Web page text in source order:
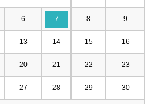
6 7 8 9
13 14 15 16
20 21 22 23
27 28 29 30